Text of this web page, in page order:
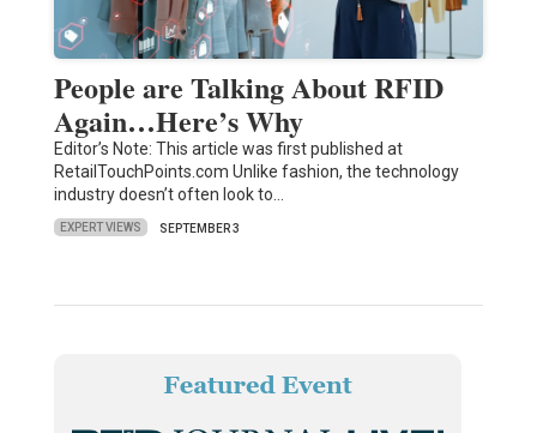
People are Talking About RFID
Again…Here’s Why
Editor’s Note: This article was first published at
RetailTouchPoints.com Unlike fashion, the technology
industry doesn’t often look to…
EXPERT VIEWS SEPTEMBER 3